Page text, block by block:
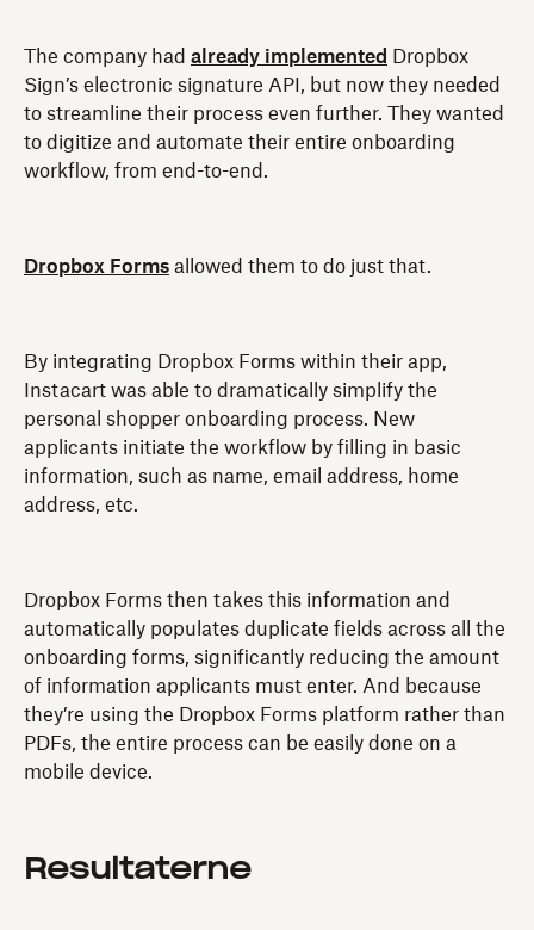
The company had already implemented
Dropbox
Sign’s electronic signature API, but now they needed
to streamline their process even further. They wanted
to digitize and automate their entire onboarding
workflow, from end-to-end.
Dropbox Forms allowed them to do just that.
By integrating Dropbox Forms within their app,
Instacart was able to dramatically simplify the
personal shopper onboarding process. New
applicants initiate the workflow by filling in basic
information, such as name, email address, home
address, etc.
Dropbox Forms then takes this information and
automatically populates duplicate fields across all the
onboarding forms, significantly reducing the amount
of information applicants must enter. And because
they’re using the Dropbox Forms platform rather than
PDFs, the entire process can be easily done on a
mobile device.
Resultaterne